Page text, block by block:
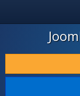
JOOMLA!
DOWNLOAD &
DISCOVER & LEARN